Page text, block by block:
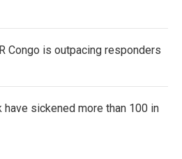
Congo is outpacing responders
sickened more than 100 in